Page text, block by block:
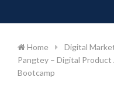
to
Home Digital
Pangtey – Digital
Bootcamp